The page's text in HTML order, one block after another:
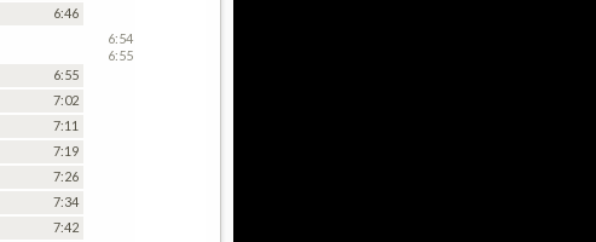
6:46
6:54
6:55
7:02
7:11
7:19
7:26
7:34
7:42
6:55